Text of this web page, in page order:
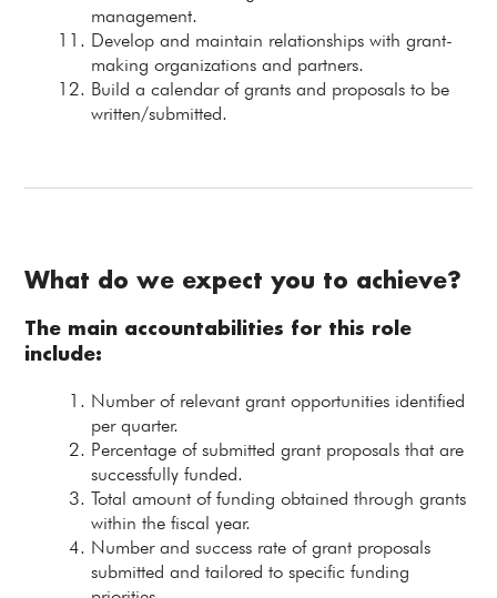
management.
Develop and maintain relationships with grant-
making organizations and partners.
Build a calendar of grants and proposals to be
written/submitted.
What do we expect you to achieve?
The main accountabilities for this role
include:
Number of relevant grant opportunities identified
per quarter.
Percentage of submitted grant proposals that are
successfully funded.
Total amount of funding obtained through grants
within the fiscal year.
Number and success rate of grant proposals
submitted and tailored to specific funding